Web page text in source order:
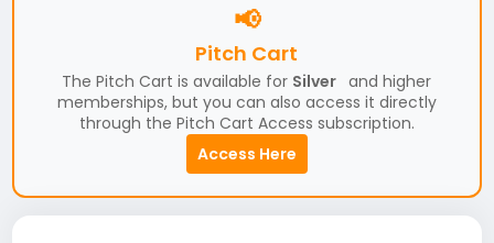
📢
Pitch Cart
The Pitch Cart is available for Silver and higher
memberships, but you can also access it directly
through the Pitch Cart Access subscription.
Access Here